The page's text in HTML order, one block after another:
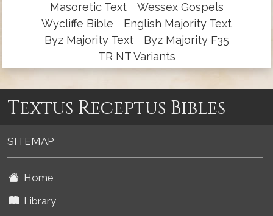
Masoretic Text
Wessex Gospels
Wycliffe Bible
English Majority Text
Byz Majority Text
Byz Majority F35
TR NT Variants
Textus Receptus Bibles
SITEMAP
Home
Library